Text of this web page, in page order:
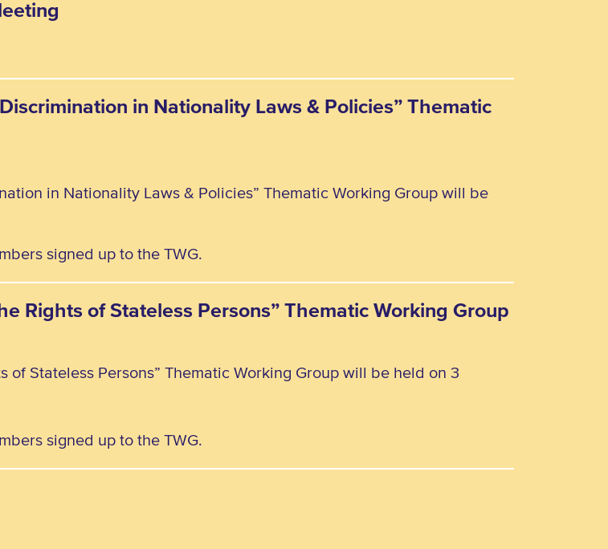
in Nationality Laws & Policies” Thematic
in Nationality Laws & Policies” Thematic Working Group will be
signed up to the TWG.
Rights of Stateless Persons” Thematic Working Group
Stateless Persons” Thematic Working Group will be held on 3
signed up to the TWG.